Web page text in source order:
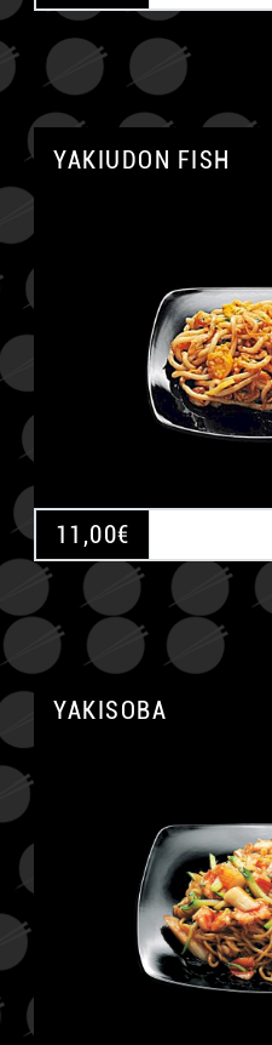
YAKIUDON FISH
11,00€
YAKISOBA